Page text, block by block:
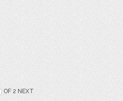
OF 2 NEXT